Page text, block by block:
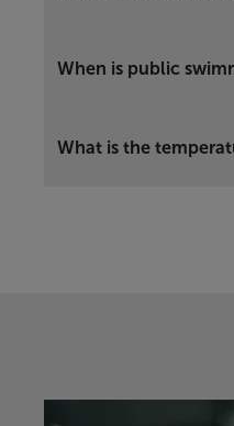
When is public
What is the